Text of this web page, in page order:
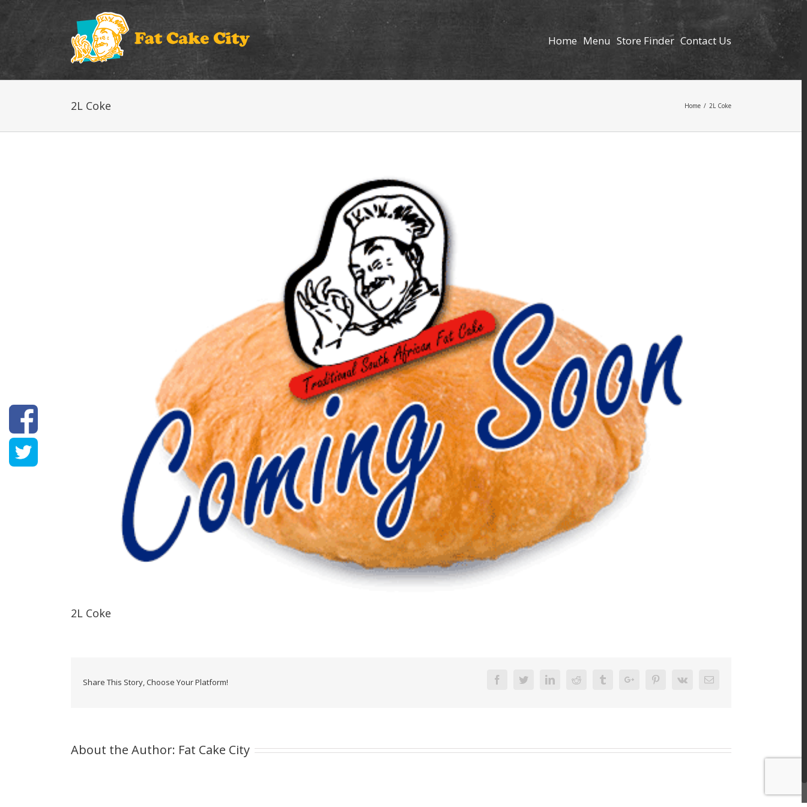
Home Menu Store Finder Contact Us
2L Coke Home / 2L Coke
2L Coke
Share This Story, Choose Your Platform! FacebookTwitterLinkedinReddit TumblrGoogle+ PinterestVk Email
About the Author: Fat Cake City